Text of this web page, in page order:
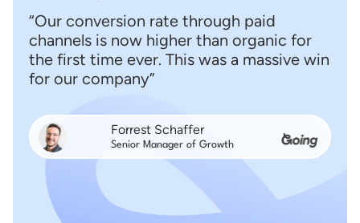
“Our conversion rate through paid
channels is now higher than organic for
the first time ever. This was a massive win
for our company”
Forrest Schaffer
Senior Manager of Growth